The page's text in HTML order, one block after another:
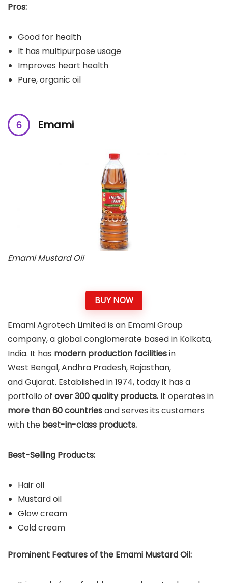
Pros:
Good for health
It has multipurpose usage
Improves heart health
Pure, organic oil
Emami
Emami Mustard Oil
BUY NOW
Emami Agrotech Limited is an Emami Group
company, a global conglomerate based in Kolkata,
India. It has modern production facilitiesin
West Bengal, Andhra Pradesh, Rajasthan,
and Gujarat. Established in 1974, today it has a
portfolio of over 300 quality products. It operates in
more than 60 countriesand serves its customers
with the best-in-class products.
Best-Selling Products:
Hair oil
Mustard oil
Glow cream
Cold cream
Prominent Features of the Emami Mustard Oil: